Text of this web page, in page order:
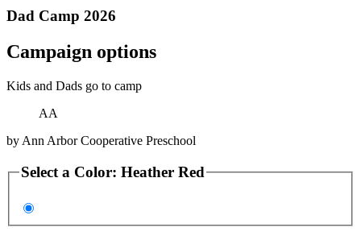
Dad Camp 2026
Campaign options
Kids and Dads go to camp
AA
by Ann Arbor Cooperative Preschool
Select a Color: Heather Red